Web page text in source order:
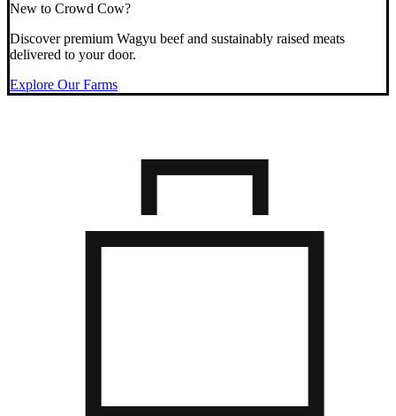
New to Crowd Cow?
Discover premium Wagyu beef and sustainably raised meats
delivered to your door.
Explore Our Farms